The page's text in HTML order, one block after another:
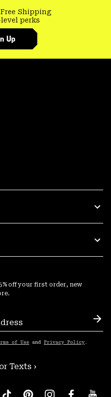
Shipping
perks
Up
off your first order, new
of Use and Privacy Policy .
Texts ›